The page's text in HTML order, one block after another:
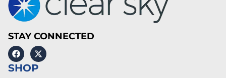
STAY CONNECTED
SHOP